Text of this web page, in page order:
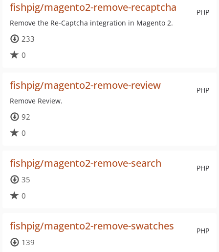
PHP
fishpig/magento2-remove-recaptcha
Remove the Re-Captcha integration in Magento 2.
233
0
PHP
fishpig/magento2-remove-review
Remove Review.
92
0
PHP
fishpig/magento2-remove-search
35
0
PHP
fishpig/magento2-remove-swatches
139